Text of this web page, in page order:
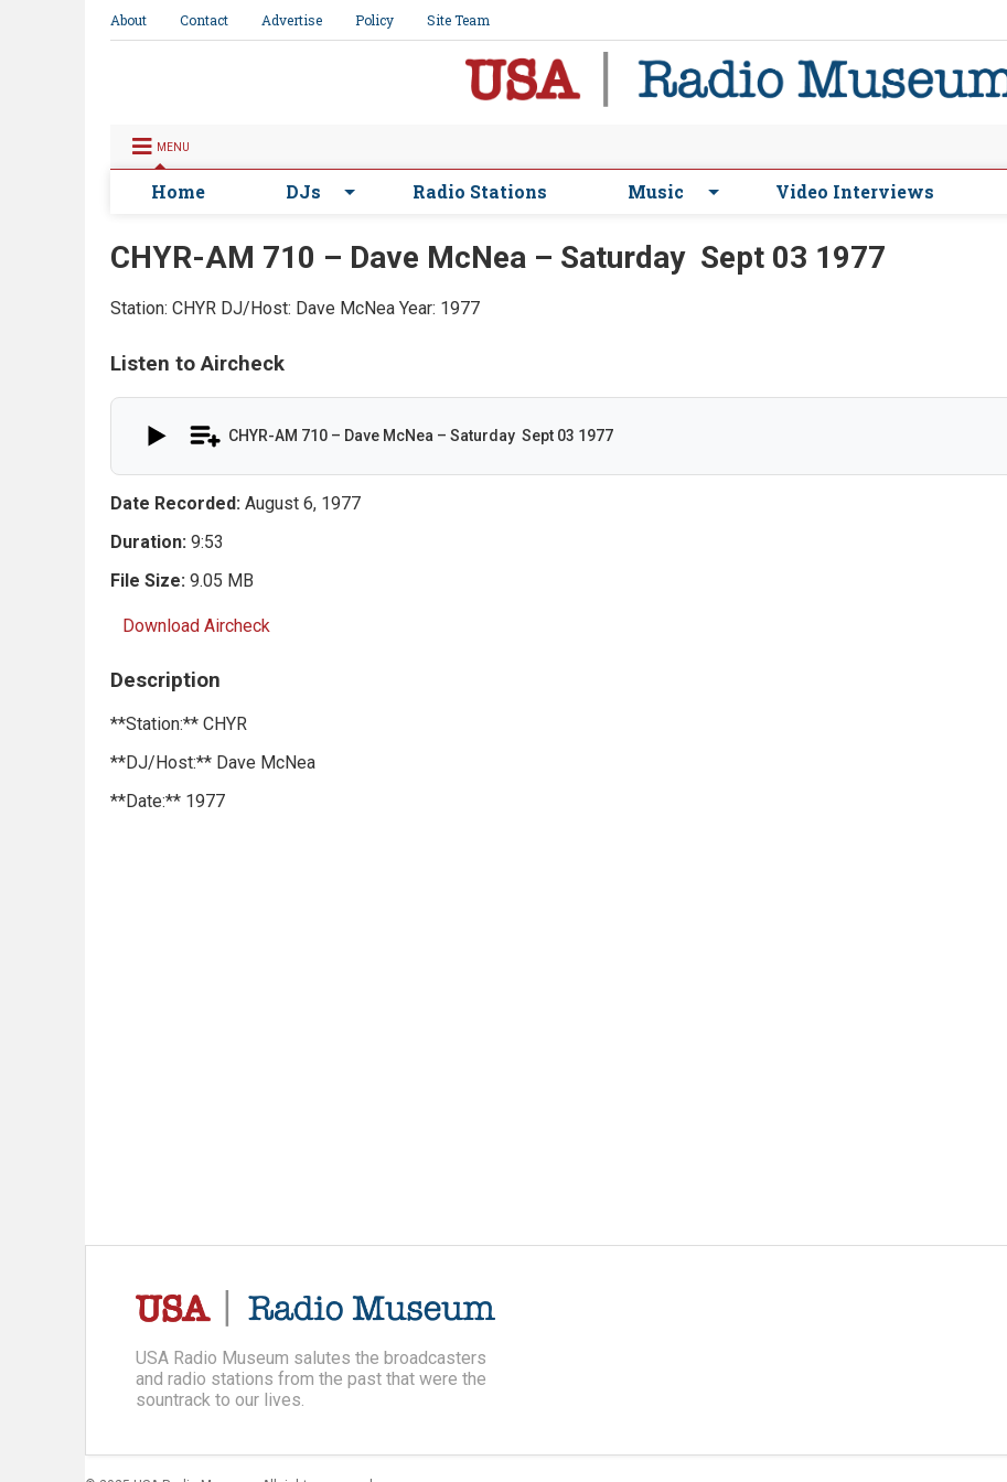
About Contact Advertise Policy Site Team
MENU
Home DJs Radio Stations Music Video Interviews
CHYR-AM 710 – Dave McNea – Saturday Sept 03 1977
Station: CHYR DJ/Host: Dave McNeaYear: 1977
Listen to Aircheck
CHYR-AM 710 – Dave McNea – Saturday Sept 03 1977
Date Recorded: August 6, 1977
Duration: 9:53
File Size: 9.05 MB
Download Aircheck
Description
**Station:** CHYR
**DJ/Host:** Dave McNea
**Date:** 1977
USA Radio Museum salutes the broadcasters
and radio stations from the past that were the
sountrack to our lives.